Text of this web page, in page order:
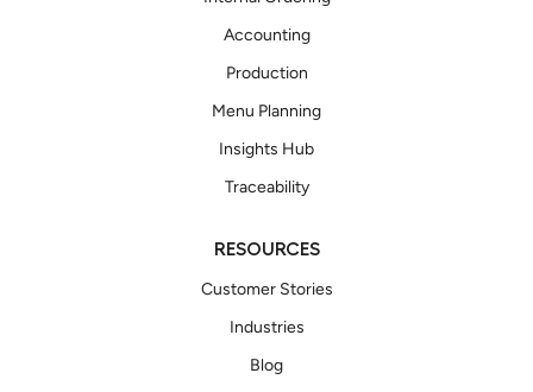
Accounting
Production
Menu Planning
Insights Hub
Traceability
RESOURCES
Customer Stories
Industries
Blog